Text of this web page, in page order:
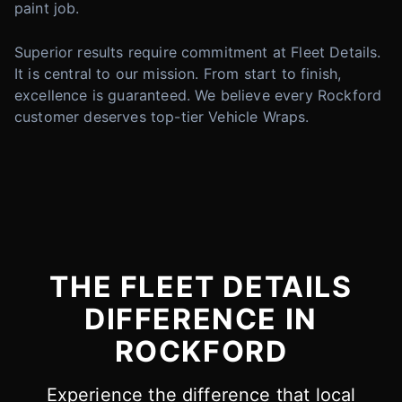
paint job.
Superior results require commitment at Fleet Details.
It is central to our mission. From start to finish,
excellence is guaranteed. We believe every Rockford
customer deserves top-tier Vehicle Wraps.
THE FLEET DETAILS
DIFFERENCE IN
ROCKFORD
Experience the difference that local